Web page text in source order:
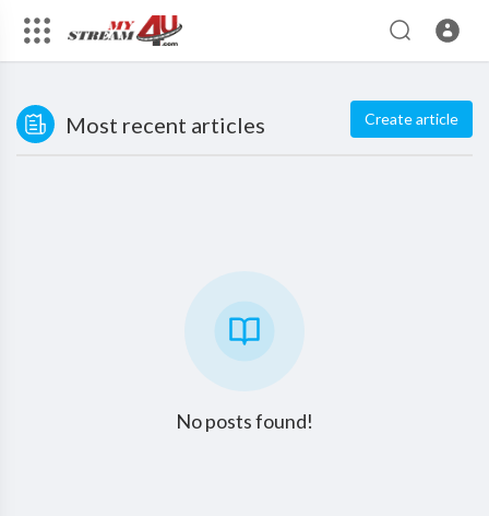
Most recent articles Create article
No posts found!